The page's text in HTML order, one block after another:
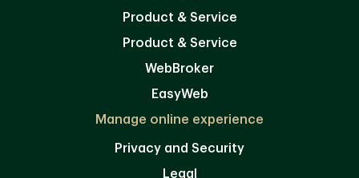
Product & Service
Product & Service
WebBroker
EasyWeb
Manage online experience
Privacy and Security
Legal